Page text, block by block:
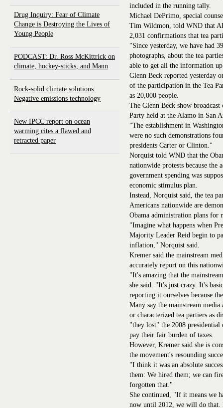
Drug Inquiry: Fear of Climate
Change is Destroying the Lives of
Young People
PODCAST: Dr. Ross McKittrick on
climate, hockey-sticks, and Mann
Rock-solid climate solutions:
Negative emissions technology
New IPCC report on ocean
warming cites a flawed and
retracted paper
included in the running tally.
Michael DePrimo, special
Tim Wildmon, told WND that
2,031 confirmations that tea
"Since yesterday, we have had
photographs, about the tea
able to get all the information
Glenn Beck reported yesterday
of the participation in the Tea
as 20,000 people.
The Glenn Beck show
Party held at the Alamo in San
"The establishment in
were no such demonstrations
presidents Carter or Clinton."
Norquist told WND that the
nationwide protests because the
government spending was
economic stimulus plan.
Instead, Norquist said, the tea
Americans nationwide are
Obama administration plans for
"Imagine what happens when
Majority Leader Reid begin to
inflation," Norquist said.
Kremer said the mainstream
accurately report on this
"It's amazing that the
she said. "It's just crazy. It's
reporting it ourselves because
Many say the mainstream
or characterized tea partiers as
"they lost" the 2008
pay their fair burden of taxes.
However, Kremer said she is
the movement's resounding
"I think it was an absolute
them: We hired them; we can
forgotten that."
She continued, "If it means we
now until 2012, we will do that.